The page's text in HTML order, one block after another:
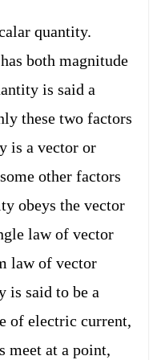
quantity.
both magnitude
is said a
these two factors
is a vector or
other factors
obeys the vector
law of vector
law of vector
is said to be a
of electric current,
meet at a point,